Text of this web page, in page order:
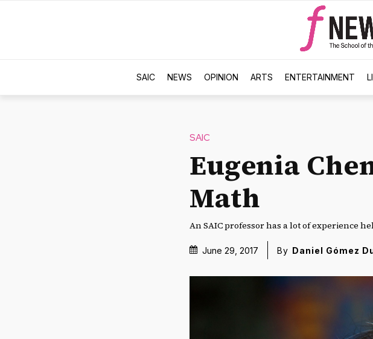
SAIC NEWS OPINION ARTS ENTERTAINMENT
SAIC
Eugenia
Math
An SAIC professor has a lot of experience
June 29, 2017 By Daniel Gómez